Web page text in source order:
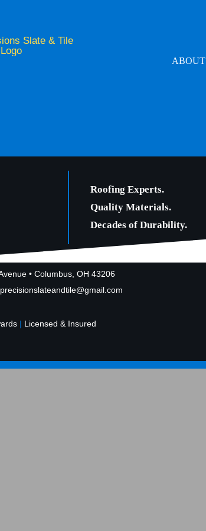
ABOUT
Roofing Experts.
Quality Materials.
Decades of Durability.
• Columbus, OH 43206
precisionslateandtile@gmail.com
| Licensed & Insured